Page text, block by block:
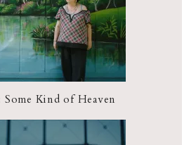
Some Kind of Heaven